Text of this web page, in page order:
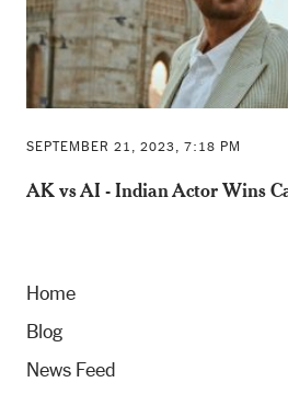
SEPTEMBER 21, 2023, 7:18 PM
AK vs AI - Indian Actor Wins
Home
Blog
News Feed